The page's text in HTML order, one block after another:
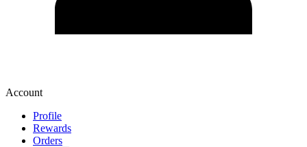
Account
Profile
Rewards
Orders